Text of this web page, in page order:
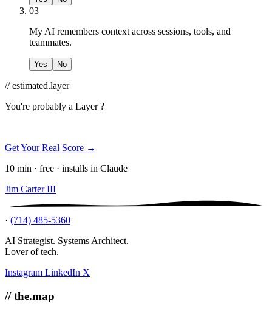
03
My AI remembers context across sessions, tools, and
teammates.
Yes No
// estimated.layer
You're probably a Layer ?
Get Your Real Score →
10 min · free · installs in Claude
Jim Carter III
· (714) 485-5360
AI Strategist. Systems Architect.
Lover of tech.
Instagram LinkedIn X
// the.map